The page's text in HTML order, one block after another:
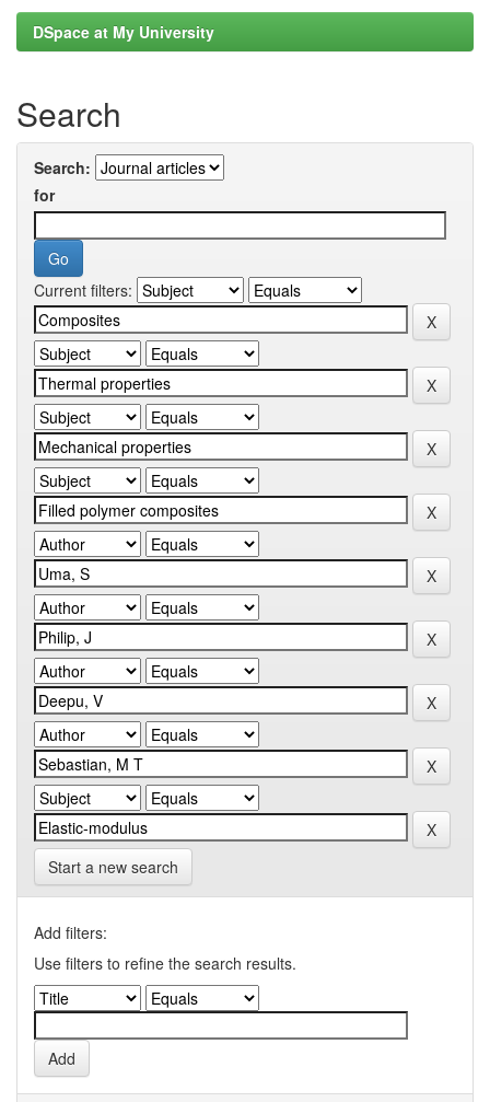
DSpace at My University
Search
Search:
for
Current filters:
Start a new search
Add filters:
Use filters to refine the search results.